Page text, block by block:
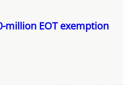
million EOT exemption